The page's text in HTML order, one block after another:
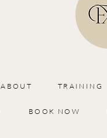
ABOUT TRAINING
BOOK NOW